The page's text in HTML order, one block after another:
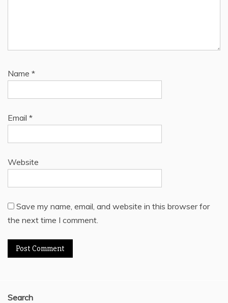
Name *
Email *
Website
Save my name, email, and website in this browser for
the next time I comment.
Search